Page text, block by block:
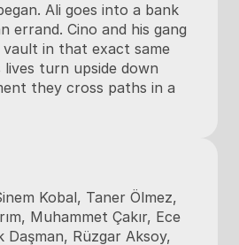
Ali goes into a bank
errand. Cino and his gang
in that exact same
lives turn upside down
they cross paths in a
Kobal, Taner Ölmez,
Muhammet Çakır, Ece
Daşman, Rüzgar Aksoy,